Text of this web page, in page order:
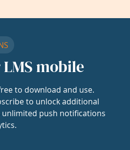
mobile
to download and use.
to unlock additional
unlimited push notifications